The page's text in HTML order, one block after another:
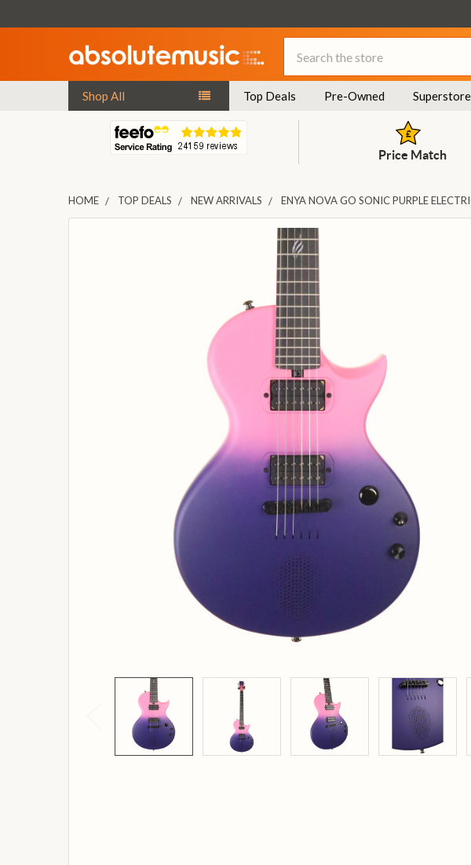
Shop All Top Deals Pre-Owned Superstore
Price Match
HOME TOP DEALS NEW ARRIVALS ENYA NOVA GO SONIC PURPLE